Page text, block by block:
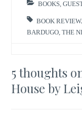
BOOKS ,
BOOK REVIEW
BARDUGO ,THE
5 thoughts
House by